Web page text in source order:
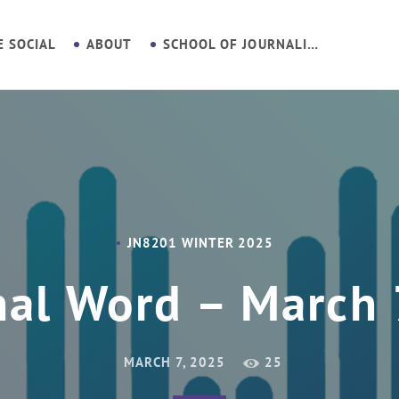
SOCIAL ABOUT SCHOOL OF JOURNALISM
JN8201 WINTER 2025
Word – March
MARCH 7, 2025 25